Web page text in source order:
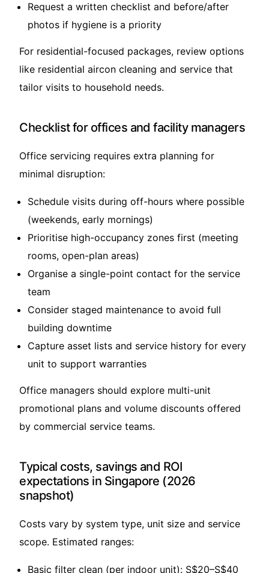
Request a written checklist and before/after
photos if hygiene is a priority
For residential-focused packages, review options
like residential aircon cleaning and service that
tailor visits to household needs.
Checklist for offices and facility managers
Office servicing requires extra planning for
minimal disruption:
Schedule visits during off-hours where possible
(weekends, early mornings)
Prioritise high-occupancy zones first (meeting
rooms, open-plan areas)
Organise a single-point contact for the service
team
Consider staged maintenance to avoid full
building downtime
Capture asset lists and service history for every
unit to support warranties
Office managers should explore multi-unit
promotional plans and volume discounts offered
by commercial service teams.
Typical costs, savings and ROI
expectations in Singapore (2026
snapshot)
Costs vary by system type, unit size and service
scope. Estimated ranges:
Basic filter clean (per indoor unit): S$20–S$40